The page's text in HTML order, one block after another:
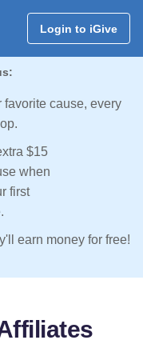
Login to iGive
cause, every
$15
when
first
earn money for free!